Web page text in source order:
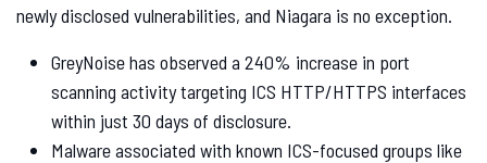
newly disclosed vulnerabilities, and Niagara is no exception.
GreyNoise has observed a 240% increase in port
scanning activity targeting ICS HTTP/HTTPS interfaces
within just 30 days of disclosure.
Malware associated with known ICS-focused groups like